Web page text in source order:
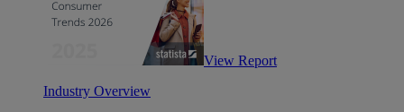
View Report
Industry Overview